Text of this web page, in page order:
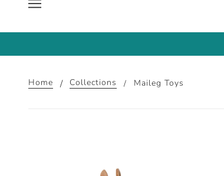
Home Collections Maileg Toys